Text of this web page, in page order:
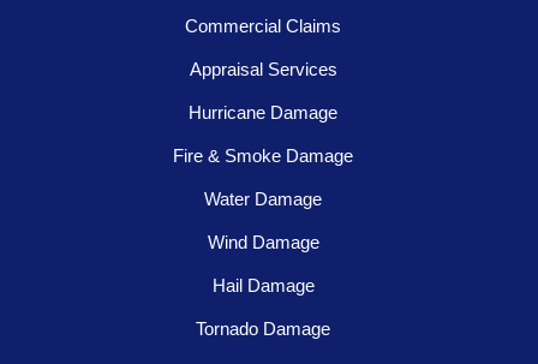
Commercial Claims
Appraisal Services
Hurricane Damage
Fire & Smoke Damage
Water Damage
Wind Damage
Hail Damage
Tornado Damage